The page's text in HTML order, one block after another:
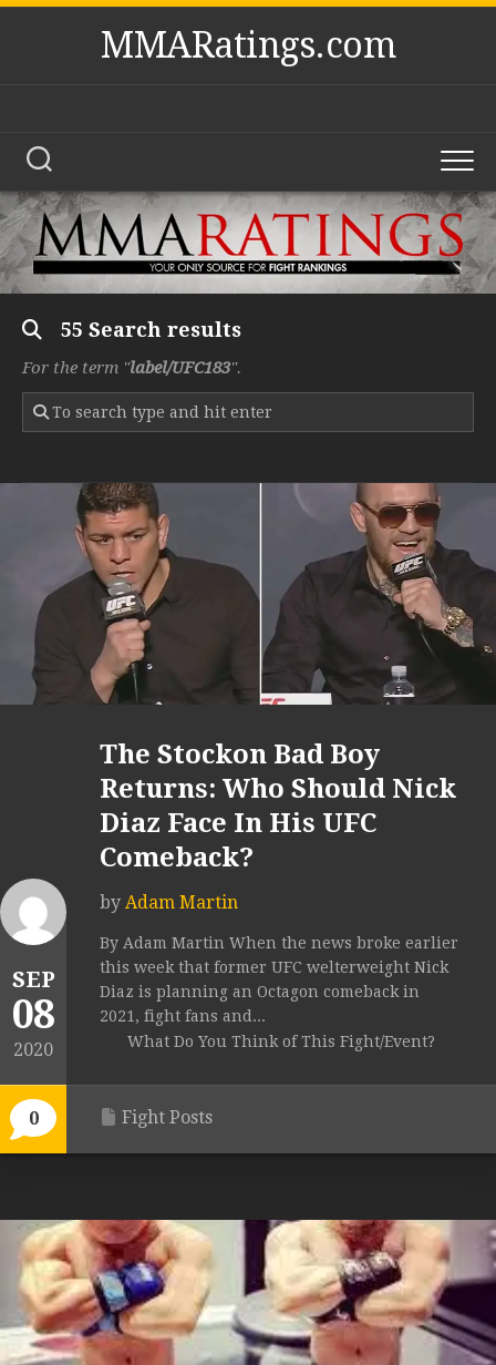
Skip
MMARatings.com
55 Search results
For the term "label/UFC183".
SEP
08
2020
0
The Stockon Bad Boy
Returns: Who Should Nick
Diaz Face In His UFC
Comeback?
by Adam Martin
By Adam Martin When the news broke earlier
this week that former UFC welterweight Nick
Diaz is planning an Octagon comeback in
2021, fight fans and...
What Do You Think of This Fight/Event?
Fight Posts